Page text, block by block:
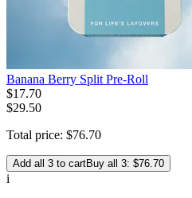
Banana Berry Split Pre-Roll
$17.70
$29.50
Total price: $76.70
Add all 3 to cartBuy all 3: $76.70
i